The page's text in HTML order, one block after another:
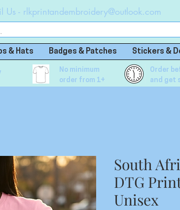
Us - rlkprintandembroidery@outlook.com
& Hats Badges & Patches Stickers &
No minimum
order from 1+
Order
and get
South
DTG
Unisex